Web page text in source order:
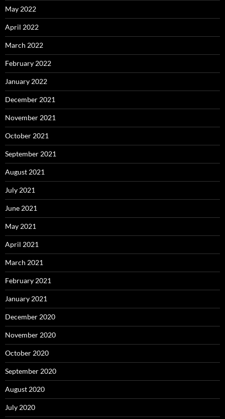
May 2022
April 2022
March 2022
February 2022
January 2022
December 2021
November 2021
October 2021
September 2021
August 2021
July 2021
June 2021
May 2021
April 2021
March 2021
February 2021
January 2021
December 2020
November 2020
October 2020
September 2020
August 2020
July 2020